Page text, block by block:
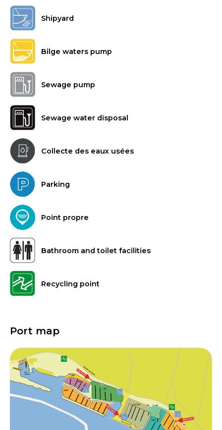
Shipyard
Bilge waters pump
Sewage pump
Sewage water disposal
Collecte des eaux usées
Parking
Point propre
Bathroom and toilet facilities
Recycling point
Port map